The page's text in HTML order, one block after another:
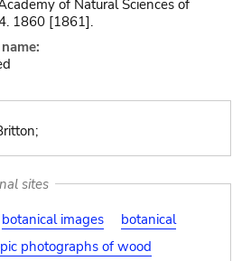
of Natural Sciences of
1860 [1861].
sites
botanical images
botanical
photographs of wood